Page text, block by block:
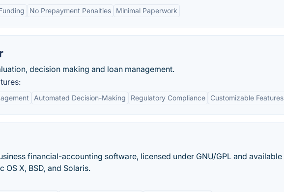
No Prepayment Penalties Minimal Paperwork
decision making and loan management.
Automated Decision-Making Regulatory Compliance Customizable Features
financial-accounting software, licensed under GNU/GPL and available
X, BSD, and Solaris.